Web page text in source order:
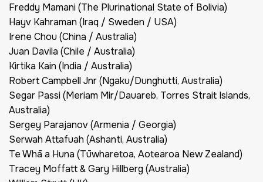
Freddy Mamani (The Plurinational State of Bolivia)
Hayv Kahraman (Iraq / Sweden / USA)
Irene Chou (China / Australia)
Juan Davila (Chile / Australia)
Kirtika Kain (India / Australia)
Robert Campbell Jnr (Ngaku/Dunghutti, Australia)
Segar Passi (Meriam Mir/Dauareb, Torres Strait Islands,
Australia)
Sergey Parajanov (Armenia / Georgia)
Serwah Attafuah (Ashanti, Australia)
Te Whā a Huna (Tūwharetoa, Aotearoa New Zealand)
Tracey Moffatt & Gary Hillberg (Australia)